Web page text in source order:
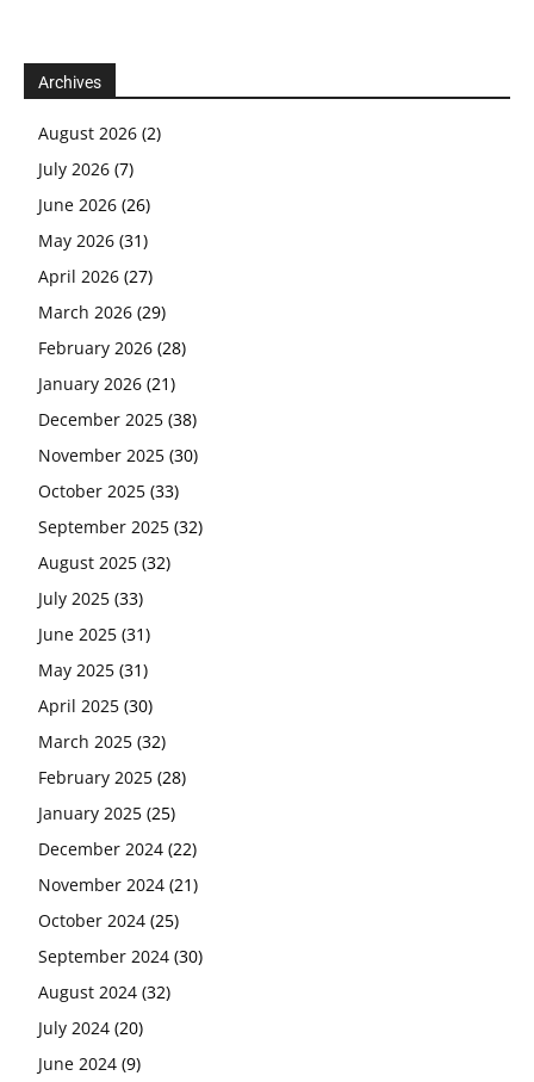
Archives
August 2026 (2)
July 2026 (7)
June 2026 (26)
May 2026 (31)
April 2026 (27)
March 2026 (29)
February 2026 (28)
January 2026 (21)
December 2025 (38)
November 2025 (30)
October 2025 (33)
September 2025 (32)
August 2025 (32)
July 2025 (33)
June 2025 (31)
May 2025 (31)
April 2025 (30)
March 2025 (32)
February 2025 (28)
January 2025 (25)
December 2024 (22)
November 2024 (21)
October 2024 (25)
September 2024 (30)
August 2024 (32)
July 2024 (20)
June 2024 (9)